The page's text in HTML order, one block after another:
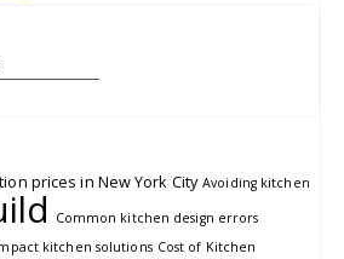
prices in New York City Avoiding kitchen
Common kitchen design errors
kitchen solutions Cost of Kitchen